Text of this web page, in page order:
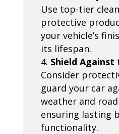
Use top-tier
protective
your vehicle’s
its lifespan.
Shield Against
Consider
guard your car
weather and
ensuring lasting
functionality.